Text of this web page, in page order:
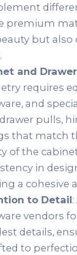
premium
but also
and
requires
and
pulls,
that match
of the
in
a cohesive
to Detail
vendors
details,
to